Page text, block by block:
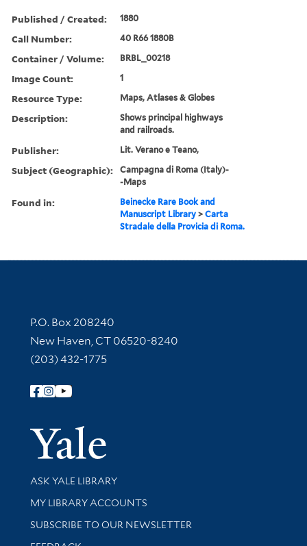
Published / Created: 1880
Call Number: 40 R66 1880B
Container / Volume: BRBL_00218
Image Count: 1
Resource Type: Maps, Atlases & Globes
Description:
Shows principal highways
and railroads.
Publisher: Lit. Verano e Teano,
Subject (Geographic):
Campagna di Roma (Italy)-
-Maps
Found in:
Beinecke Rare Book and
Manuscript Library >Carta
Stradale della Provicia di Roma.
Contact Information
P.O. Box 208240
New Haven, CT 06520-8240
(203) 432-1775
Follow Yale Library
Yale
Library Services
ASK YALE LIBRARY
Get research help and support
MY LIBRARY ACCOUNTS
SUBSCRIBE TO OUR NEWSLETTER